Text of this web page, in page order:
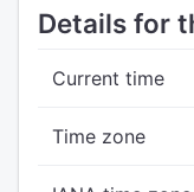
Details for
Current time
Time zone